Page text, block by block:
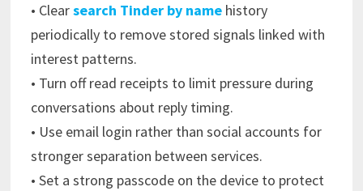
• Clearsearch Tinder by name history
periodically to remove stored signals linked with
interest patterns.
• Turn off read receipts to limit pressure during
conversations about reply timing.
• Use email login rather than social accounts for
stronger separation between services.
• Set a strong passcode on the device to protect